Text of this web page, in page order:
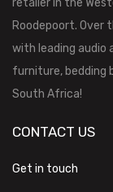
retailer in the
Roodepoort. Over
with leading audio
furniture, bedding
South Africa!
CONTACT US
Get in touch